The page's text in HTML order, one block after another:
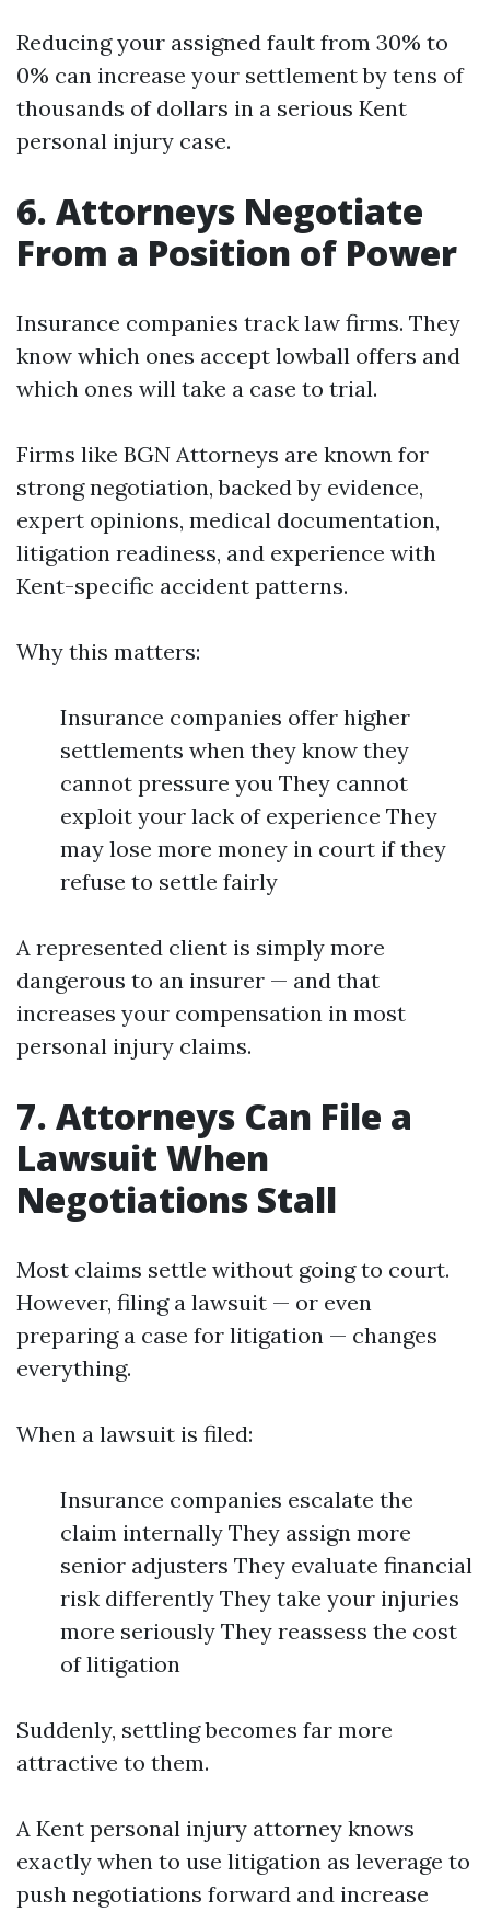
Reducing your assigned fault from 30% to
0% can increase your settlement by tens of
thousands of dollars in a serious Kent
personal injury case.
6. Attorneys Negotiate
From a Position of Power
Insurance companies track law firms. They
know which ones accept lowball offers and
which ones will take a case to trial.
Firms like BGN Attorneys are known for
strong negotiation, backed by evidence,
expert opinions, medical documentation,
litigation readiness, and experience with
Kent-specific accident patterns.
Why this matters:
Insurance companies offer higher
settlements when they know they
cannot pressure you They cannot
exploit your lack of experience They
may lose more money in court if they
refuse to settle fairly
A represented client is simply more
dangerous to an insurer — and that
increases your compensation in most
personal injury claims.
7. Attorneys Can File a
Lawsuit When
Negotiations Stall
Most claims settle without going to court.
However, filing a lawsuit — or even
preparing a case for litigation — changes
everything.
When a lawsuit is filed:
Insurance companies escalate the
claim internally They assign more
senior adjusters They evaluate financial
risk differently They take your injuries
more seriously They reassess the cost
of litigation
Suddenly, settling becomes far more
attractive to them.
A Kent personal injury attorney knows
exactly when to use litigation as leverage to
push negotiations forward and increase